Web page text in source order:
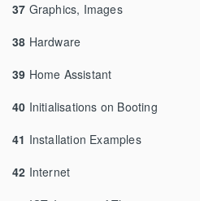
37 Graphics, Images
38 Hardware
39 Home Assistant
40 Initialisations on Booting
41 Installation Examples
42 Internet